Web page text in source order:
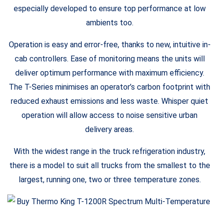
especially developed to ensure top performance at low
ambients too.
Operation is easy and error-free, thanks to new, intuitive in-
cab controllers. Ease of monitoring means the units will
deliver optimum performance with maximum efficiency.
The T-Series minimises an operator’s carbon footprint with
reduced exhaust emissions and less waste. Whisper quiet
operation will allow access to noise sensitive urban
delivery areas.
With the widest range in the truck refrigeration industry,
there is a model to suit all trucks from the smallest to the
largest, running one, two or three temperature zones.